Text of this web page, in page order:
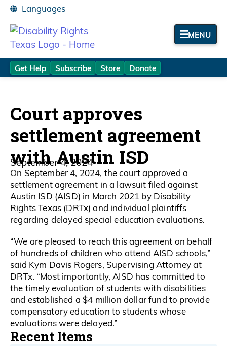
MENU
Get Help Subscribe Store Donate
Court approves
settlement agreement
with Austin ISD
September 4, 2024
On September 4, 2024, the court approved a
settlement agreement in a lawsuit filed against
Austin ISD (AISD) in March 2021 by Disability
Rights Texas (DRTx) and individual plaintiffs
regarding delayed special education evaluations.
“We are pleased to reach this agreement on behalf
of hundreds of children who attend AISD schools,”
said Kym Davis Rogers, Supervising Attorney at
DRTx. “Most importantly, AISD has committed to
the timely evaluation of students with disabilities
and established a $4 million dollar fund to provide
compensatory education to students whose
evaluations were delayed.”
Recent Items